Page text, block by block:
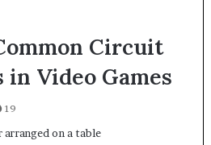
Circuit
in Video Games
19